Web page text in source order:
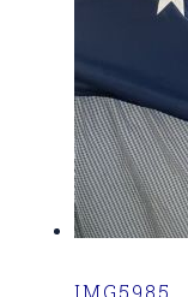
IMG5985